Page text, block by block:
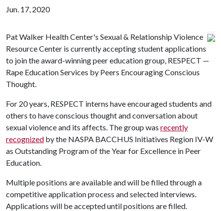
Jun. 17, 2020
Pat Walker Health Center's Sexual & Relationship Violence
Resource Center is currently accepting student applications
to join the award-winning peer education group, RESPECT —
Rape Education Services by Peers Encouraging Conscious
Thought.
For 20 years, RESPECT interns have encouraged students and
others to have conscious thought and conversation about
sexual violence and its affects. The group was recently
recognized by the NASPA BACCHUS Initiatives Region IV-W
as Outstanding Program of the Year for Excellence in Peer
Education.
Multiple positions are available and will be filled through a
competitive application process and selected interviews.
Applications will be accepted until positions are filled.